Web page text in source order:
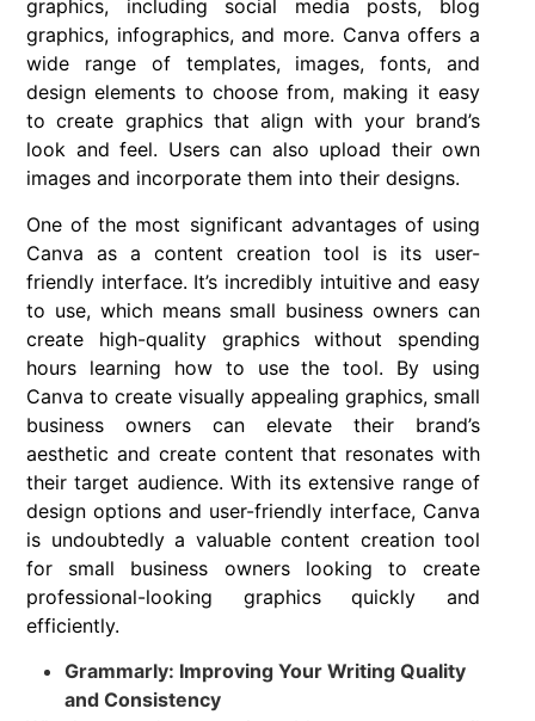
graphics, including social media posts, blog
graphics, infographics, and more. Canva offers a
wide range of templates, images, fonts, and
design elements to choose from, making it easy
to create graphics that align with your brand’s
look and feel. Users can also upload their own
images and incorporate them into their designs.
One of the most significant advantages of using
Canva as a content creation tool is its user-
friendly interface. It’s incredibly intuitive and easy
to use, which means small business owners can
create high-quality graphics without spending
hours learning how to use the tool. By using
Canva to create visually appealing graphics, small
business owners can elevate their brand’s
aesthetic and create content that resonates with
their target audience. With its extensive range of
design options and user-friendly interface, Canva
is undoubtedly a valuable content creation tool
for small business owners looking to create
professional-looking graphics quickly and
efficiently.
Grammarly: Improving Your Writing Quality
and Consistency